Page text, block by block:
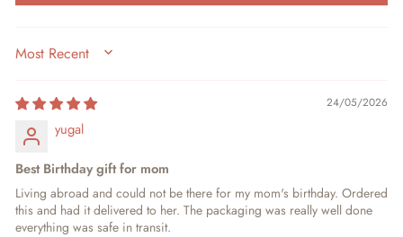
SORT BY
24/05/2026
yugal
Best Birthday gift for mom
Living abroad and could not be there for my mom's birthday. Ordered
this and had it delivered to her. The packaging was really well done
everything was safe in transit.